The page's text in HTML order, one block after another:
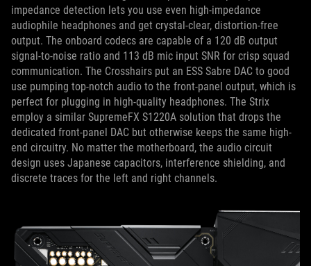
impedance detection lets you use even high-impedance
audiophile headphones and get crystal-clear, distortion-free
output. The onboard codecs are capable of a 120 dB output
signal-to-noise ratio and 113 dB mic input SNR for crisp squad
communication. The Crosshairs put an ESS Sabre DAC to good
use pumping top-notch audio to the front-panel output, which is
perfect for plugging in high-quality headphones. The Strix
employ a similar SupremeFX S1220A solution that drops the
dedicated front-panel DAC but otherwise keeps the same high-
end circuitry. No matter the motherboard, the audio circuit
design uses Japanese capacitors, interference shielding, and
discrete traces for the left and right channels.